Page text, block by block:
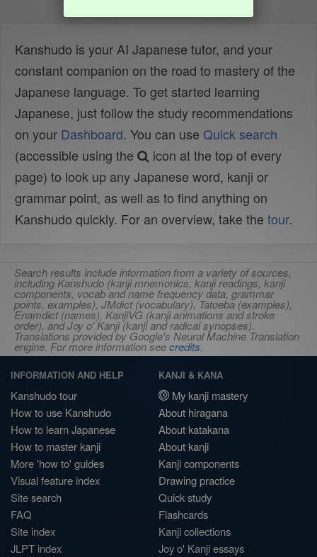
Kanshudo is your AI Japanese tutor, and your
constant companion on the road to mastery of the
Japanese language. To get started learning
Japanese, just follow the study recommendations
on your Dashboard. You can use Quick search
(accessible using the
icon at the top of every
page) to look up any Japanese word, kanji or
grammar point, as well as to find anything on
Kanshudo quickly. For an overview, take the tour.
Search results include information from a variety of sources,
including Kanshudo (kanji mnemonics, kanji readings, kanji
components, vocab and name frequency data, grammar
points, examples), JMdict (vocabulary), Tatoeba (examples),
Enamdict (names), KanjiVG (kanji animations and stroke
order), and Joy o' Kanji (kanji and radical synopses).
Translations provided by Google's Neural Machine Translation
engine. For more information seecredits.
INFORMATION AND HELP
Kanshudo tour
How to use Kanshudo
How to learn Japanese
How to master kanji
More 'how to' guides
Visual feature index
Site search
FAQ
Site index
JLPT index
KANJI & KANA
My kanji mastery
About hiragana
About katakana
About kanji
Kanji components
Drawing practice
Quick study
Flashcards
Kanji collections
Joy o' Kanji essays